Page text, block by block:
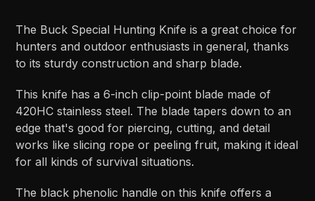
The Buck Special Hunting Knife is a great choice for
hunters and outdoor enthusiasts in general, thanks
to its sturdy construction and sharp blade.
This knife has a 6-inch clip-point blade made of
420HC stainless steel. The blade tapers down to an
edge that's good for piercing, cutting, and detail
works like slicing rope or peeling fruit, making it ideal
for all kinds of survival situations.
The black phenolic handle on this knife offers a